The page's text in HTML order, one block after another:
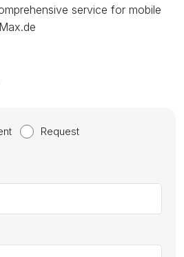
service for mobile
Request